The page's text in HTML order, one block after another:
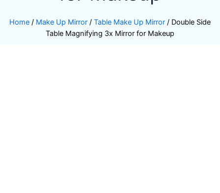
Home / Make Up Mirror / Table Make Up Mirror / Double Side
Table Magnifying 3x Mirror for Makeup